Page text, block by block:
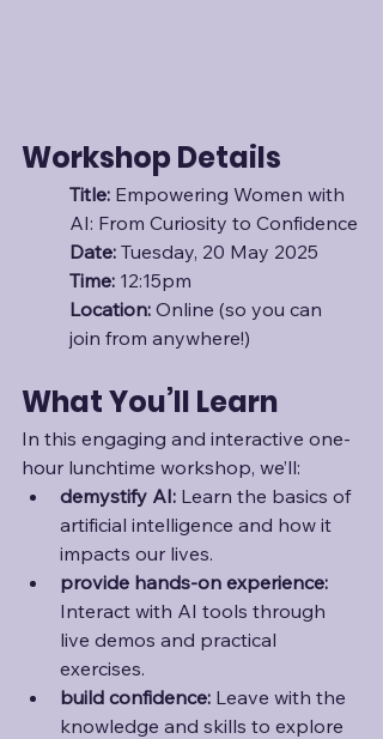
Workshop Details
Title: Empowering Women with
AI: From Curiosity to Confidence
Date: Tuesday, 20 May 2025
Time: 12:15pm
Location: Online (so you can
join from anywhere!)
What You’ll Learn
In this engaging and interactive one-
hour lunchtime workshop, we’ll:
demystify AI: Learn the basics of
artificial intelligence and how it
impacts our lives.
provide hands-on experience:
Interact with AI tools through
live demos and practical
exercises.
build confidence: Leave with the
knowledge and skills to explore